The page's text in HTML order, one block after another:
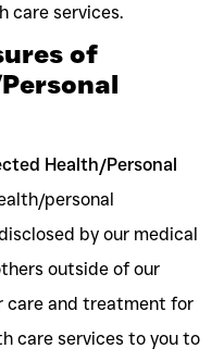
care services.
of
Health/Personal
personal
by our medical
outside of our
care and treatment for
care services to you to